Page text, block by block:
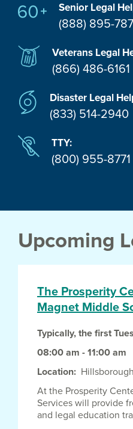
Senior Legal
(888) 895-
Veterans Legal
(866) 486-6161
Disaster Legal
(833) 514-2940
TTY:
(800) 955-8771
Upcoming
The Prosperity
Magnet Middle
Typically, the first
08:00 am - 11:00 am
Location
Hillsborough
At the Prosperity
Services will provide
and legal education